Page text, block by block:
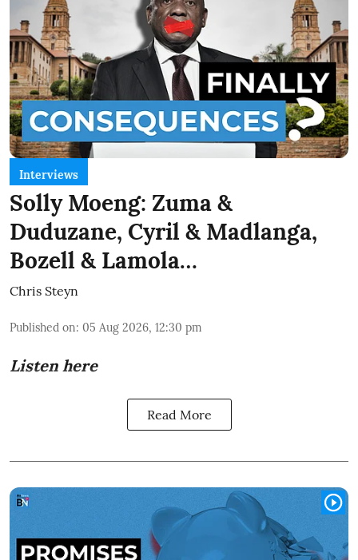
Interviews
Solly Moeng: Zuma &
Duduzane, Cyril & Madlanga,
Bozell & Lamola…
Chris Steyn
Published on: 05 Aug 2026, 12:30 pm
Listen here
Read More